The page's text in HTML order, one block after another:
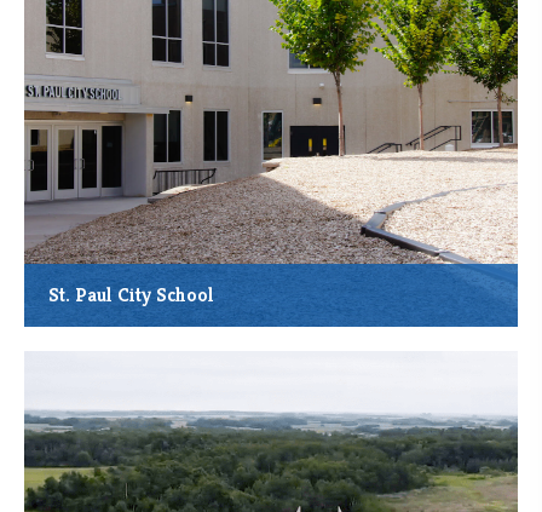
St. Paul City School
Anticipated Students Served: Up to 636 Annually
Community Service: Regular and special education, enrichment
and after-school activities, and other services for pre-kindergarten
through grade 12 students and families